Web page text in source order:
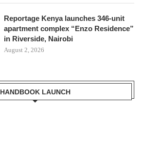
Reportage Kenya launches 346-unit
apartment complex “Enzo Residence”
in Riverside, Nairobi
August 2, 2026
HANDBOOK LAUNCH